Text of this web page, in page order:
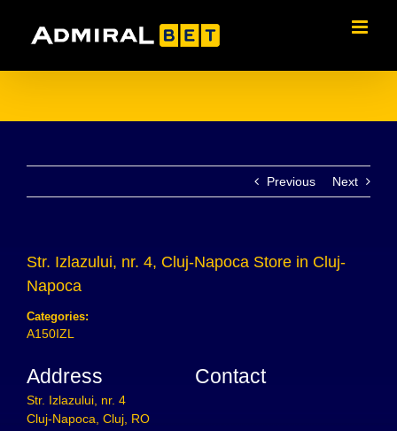
content
Previous Next
Str. Izlazului, nr. 4, Cluj-Napoca Store in Cluj-
Napoca
Categories:
A150IZL
Address
Str. Izlazului, nr. 4
Cluj-Napoca, Cluj, RO
Contact